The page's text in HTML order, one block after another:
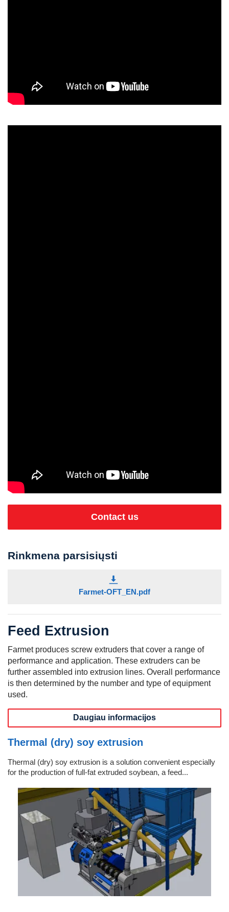
Contact us
Rinkmena parsisiųsti
Farmet-OFT_EN.pdf
Feed Extrusion
Farmet produces screw extruders that cover a range of
performance and application. These extruders can be
further assembled into extrusion lines. Overall performance
is then determined by the number and type of equipment
used.
Daugiau informacijos
Thermal (dry) soy extrusion
Thermal (dry) soy extrusion is a solution convenient especially
for the production of full-fat extruded soybean, a feed...